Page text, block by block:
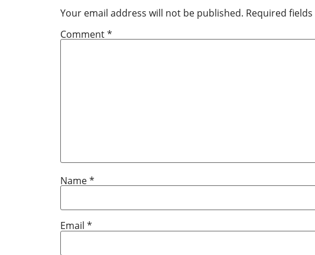
Your email address will not be published. Required
Comment*
Name*
Email *